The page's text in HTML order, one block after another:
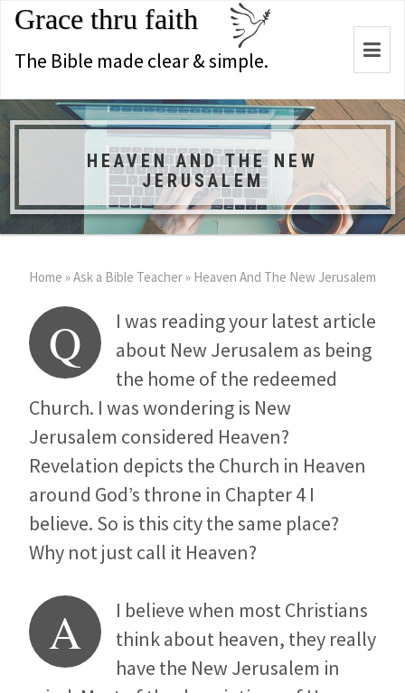
Grace thru faith
The Bible made clear & simple.
HEAVEN AND THE NEW
JERUSALEM
Home »Ask a Bible Teacher» Heaven And The New Jerusalem
Q
I was reading your latest article
about New Jerusalem as being
the home of the redeemed
Church. I was wondering is New
Jerusalem considered Heaven?
Revelation depicts the Church in Heaven
around God’s throne in Chapter 4 I
believe. So is this city the same place?
Why not just call it Heaven?
A
I believe when most Christians
think about heaven, they really
have the New Jerusalem in